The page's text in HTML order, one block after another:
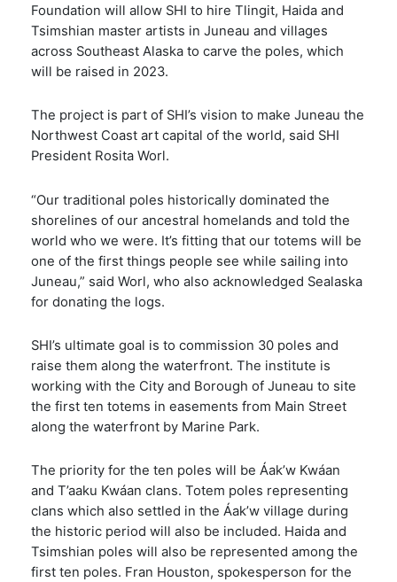
Foundation will allow SHI to hire Tlingit, Haida and
Tsimshian master artists in Juneau and villages
across Southeast Alaska to carve the poles, which
will be raised in 2023.
The project is part of SHI’s vision to make Juneau the
Northwest Coast art capital of the world, said SHI
President Rosita Worl.
“Our traditional poles historically dominated the
shorelines of our ancestral homelands and told the
world who we were. It’s fitting that our totems will be
one of the first things people see while sailing into
Juneau,” said Worl, who also acknowledged Sealaska
for donating the logs.
SHI’s ultimate goal is to commission 30 poles and
raise them along the waterfront. The institute is
working with the City and Borough of Juneau to site
the first ten totems in easements from Main Street
along the waterfront by Marine Park.
The priority for the ten poles will be Áak’w Kwáan
and T’aaku Kwáan clans. Totem poles representing
clans which also settled in the Áak’w village during
the historic period will also be included. Haida and
Tsimshian poles will also be represented among the
first ten poles. Fran Houston, spokesperson for the